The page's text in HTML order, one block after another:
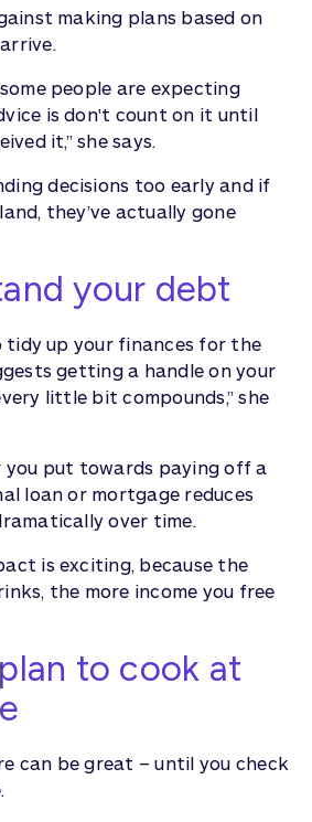
making plans based on
people are expecting
is don't count on it until
it,” she says.
decisions too early and if
they’ve actually gone
your debt
tidy up your finances for the
getting a handle on your
little bit compounds,” she
you put towards paying off a
loan or mortgage reduces
over time.
is exciting, because the
the more income you free
to cook at
can be great – until you check